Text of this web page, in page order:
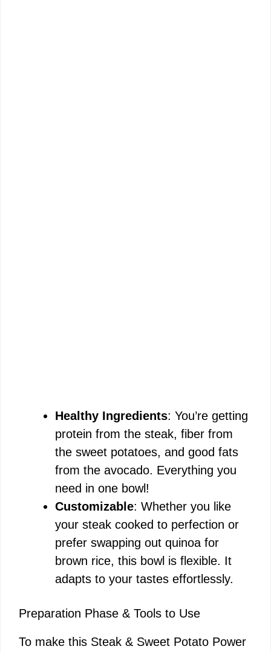
Healthy Ingredients: You’re getting
protein from the steak, fiber from
the sweet potatoes, and good fats
from the avocado. Everything you
need in one bowl!
Customizable: Whether you like
your steak cooked to perfection or
prefer swapping out quinoa for
brown rice, this bowl is flexible. It
adapts to your tastes effortlessly.
Preparation Phase & Tools to Use
To make this Steak & Sweet Potato Power